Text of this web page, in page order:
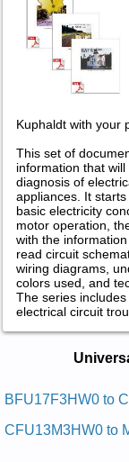
Kuphaldt with your
This set of
information that
diagnosis of
appliances. It starts
basic electricity
motor operation,
with the
read circuit
wiring diagrams,
colors used, and
The series
electrical circuit
Universal/
Repair
Posted on
BFU17F3HW0 to
CFU13M3HW0 to